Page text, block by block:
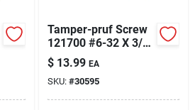
Tamper-pruf Screw
121700 #6-32 X 3/8"
Flat Head Spanner
Tamper Resistant
Screw,
$ 13.99 EA
SKU: #30595